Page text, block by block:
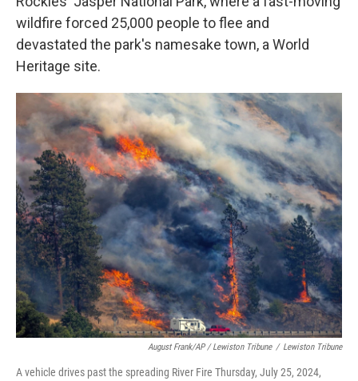
wildfire forced 25,000 people to flee and
devastated the park's namesake town, a World
Heritage site.
August Frank/AP / Lewiston Tribune / Lewiston Tribune
A vehicle drives past the spreading River Fire Thursday, July 25, 2024,